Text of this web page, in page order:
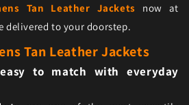
Tan Leather Jackets now at
delivered to your doorstep.
Tan Leather Jackets
to match with everyday